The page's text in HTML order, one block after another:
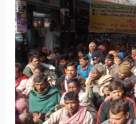
terror
campaign
in
Patna